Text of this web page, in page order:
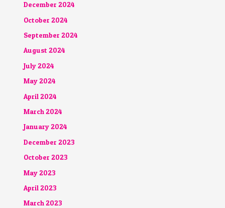
December 2024
October 2024
September 2024
August 2024
July 2024
May 2024
April 2024
March 2024
January 2024
December 2023
October 2023
May 2023
April 2023
March 2023